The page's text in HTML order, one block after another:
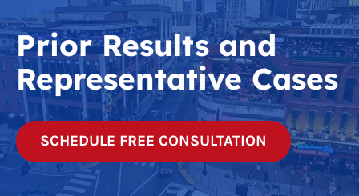
Prior Results and
Representative Cases
SCHEDULE FREE CONSULTATION